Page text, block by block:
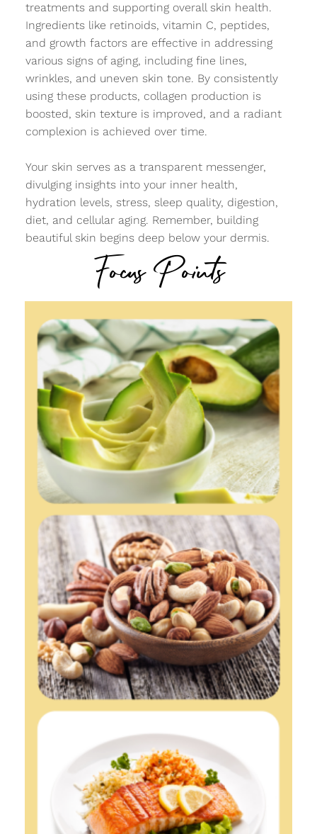
treatments and supporting overall skin health.
Ingredients like retinoids, vitamin C, peptides,
and growth factors are effective in addressing
various signs of aging, including fine lines,
wrinkles, and uneven skin tone. By consistently
using these products, collagen production is
boosted, skin texture is improved, and a radiant
complexion is achieved over time.
Your skin serves as a transparent messenger,
divulging insights into your inner health,
hydration levels, stress, sleep quality, digestion,
diet, and cellular aging. Remember, building
beautiful skin begins deep below your dermis.
Focus Points